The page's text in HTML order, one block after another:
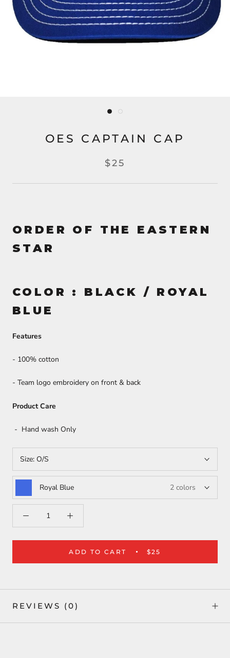
OES CAPTAIN CAP
$25
ORDER OF THE EASTERN
STAR
COLOR : BLACK / ROYAL
BLUE
Features
- 100% cotton
- Team logo embroidery on front & back
Product Care
- Hand wash Only
Size: O/S
Royal Blue 2 colors
ADD TO CART $25
REVIEWS (0)